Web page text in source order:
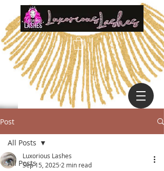
Post
All Posts
All Posts
Luxorious Lashes
Sep 15, 2025 2 min read